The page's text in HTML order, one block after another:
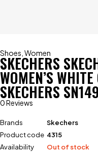
Shoes Women
SKECHERS
WOMEN’S
SKECHERS
0 Reviews
Brands
Skechers
Product code 4315
Availability
Out of stock